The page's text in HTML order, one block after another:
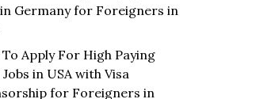
in Germany for Foreigners in
Apply For High Paying
in USA with Visa
for Foreigners in